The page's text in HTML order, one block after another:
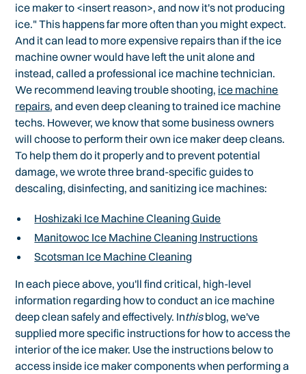
ice maker to <insert reason>, and now it's not producing
ice." This happens far more often than you might expect.
And it can lead to more expensive repairs than if the ice
machine owner would have left the unit alone and
instead, called a professional ice machine technician.
We recommend leaving trouble shooting, ice machine
repairs, and even deep cleaning to trained ice machine
techs. However, we know that some business owners
will choose to perform their own ice maker deep cleans.
To help them do it properly and to prevent potential
damage, we wrote three brand-specific guides to
descaling, disinfecting, and sanitizing ice machines:
Hoshizaki Ice Machine Cleaning Guide
Manitowoc Ice Machine Cleaning Instructions
Scotsman Ice Machine Cleaning
In each piece above, you'll find critical, high-level
information regarding how to conduct an ice machine
deep clean safely and effectively. Inthisblog, we've
supplied more specific instructions for how to access the
interior of the ice maker. Use the instructions below to
access inside ice maker components when performing a